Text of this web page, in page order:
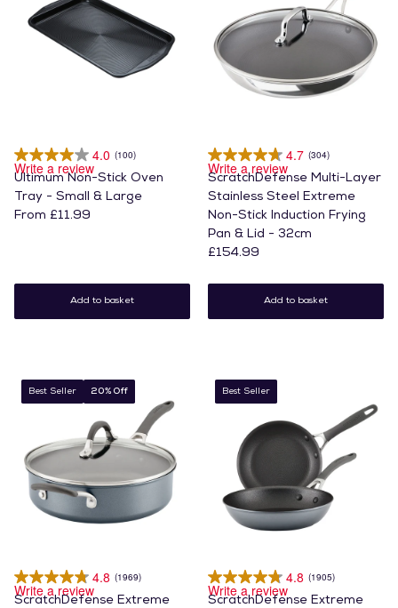
4.0 (100)
Write a review
Ultimum Non-Stick Oven
Tray - Small & Large
From £11.99
Add to basket
4.7 (304)
Write a review
ScratchDefense Multi-Layer
Stainless Steel Extreme
Non-Stick Induction Frying
Pan & Lid - 32cm
£154.99
Add to basket
Best Seller 20% Off
4.8 (1969)
Write a review
ScratchDefense Extreme
Best Seller
4.8 (1905)
Write a review
ScratchDefense Extreme